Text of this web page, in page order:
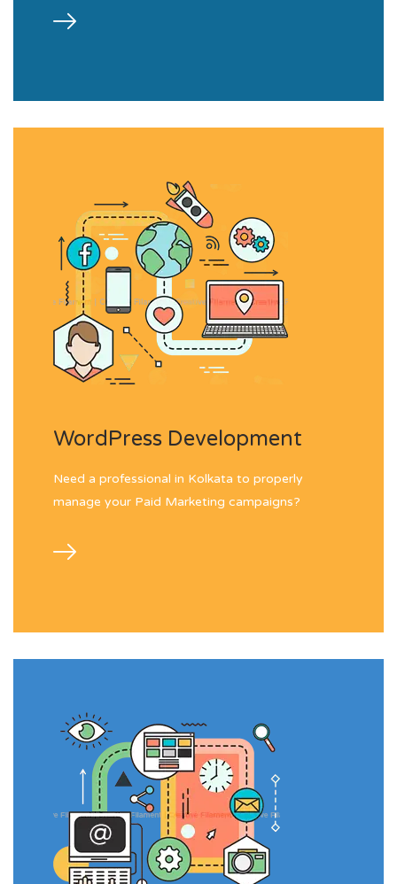
WordPress Development
Need a professional in Kolkata to properly
manage your Paid Marketing campaigns?